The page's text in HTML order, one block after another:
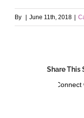
By | June 11th, 2018 |
Share This